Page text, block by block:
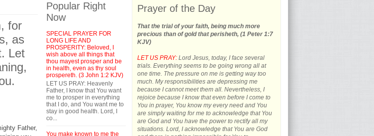
for
as
Let
Father,
Popular Right
Now
SPECIAL PRAYER FOR
LONG LIFE AND
PROSPERITY: Beloved, I
wish above all things that
thou mayest prosper and be
in health, even as thy soul
prospereth. (3 John 1:2 KJV)
LET US PRAY: Heavenly
Father, I know that You want
me to prosper in everything
that I do, and You want me to
stay in good health. Lord, I
co...
You make known to me the
Prayer of the Day
That the trial of your faith, being much more
precious than of gold that perisheth, (1 Peter 1:7
KJV)
LET US PRAY: Lord Jesus, today, I face several
trials. Everything seems to be going wrong all at
one time. The pressure on me is getting way too
much. My responsibilities are depressing me
because I cannot meet them all. Nevertheless, I
rejoice because I know that even before I come to
You in prayer, You know my every need and You
are simply waiting for me to acknowledge that You
are God and You have the power to rectify all my
situations. Lord, I acknowledge that You are God